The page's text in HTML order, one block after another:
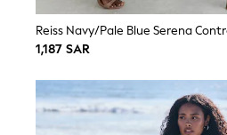
Boys' Travel Styles
Sunset Styles
Occasionwear
Linen Collection
Tops & T-Shirts
Shirts
1,187 SAR